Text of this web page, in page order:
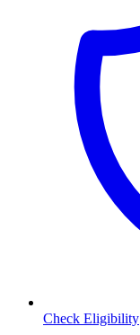
Check Eligibility